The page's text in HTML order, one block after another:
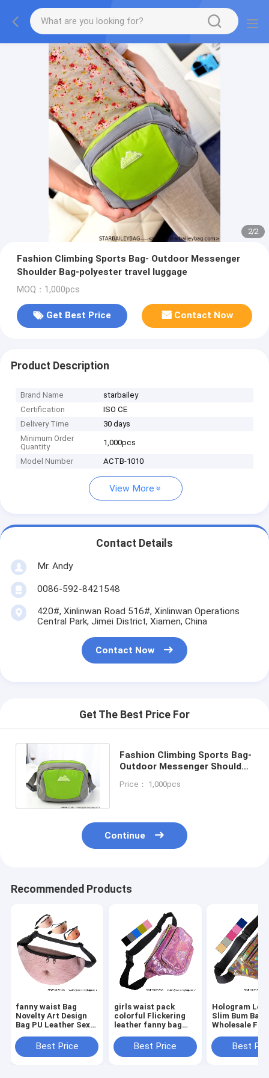
2/2
Fashion Climbing Sports Bag- Outdoor Messenger
Shoulder Bag-polyester travel luggage
MOQ：1,000pcs
Get Best Price Contact Now
Product Description
Brand Name
starbailey
Certification
ISO CE
Delivery Time
30 days
Minimum Order
Quantity
1,000pcs
Model Number ACTB-1010
View More
Contact Details
Mr. Andy
0086-592-8421548
420#, Xinlinwan Road 516#, Xinlinwan Operations
Central Park, Jimei District, Xiamen, China
Contact Now
Get The Best Price For
Fashion Climbing Sports Bag-
Outdoor Messenger Shoulder
Price： 1,000pcs
Continue
Recommended Products
fanny waist Bag
Novelty Art Design
Bag PU Leather Sexy
Bum Pack Abdomen
Art Design Waist Bag
Best Price
girls waist pack
colorful Flickering
leather fanny bag
front pockets belts
packs twinkle wait
Best Price
Hologram
Slim Bum Bag
Wholesale
Shape Waist
Belt Bag
Best